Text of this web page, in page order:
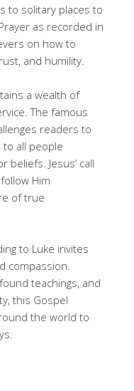
to solitary places to
as recorded in
on how to
and humility.
a wealth of
The famous
readers to
all people
beliefs. Jesus’ call
Him
of true
to Luke invites
compassion.
teachings, and
this Gospel
the world to